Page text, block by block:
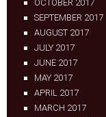
OCTOBER 2017
SEPTEMBER 2017
AUGUST 2017
JULY 2017
JUNE 2017
MAY 2017
APRIL 2017
MARCH 2017